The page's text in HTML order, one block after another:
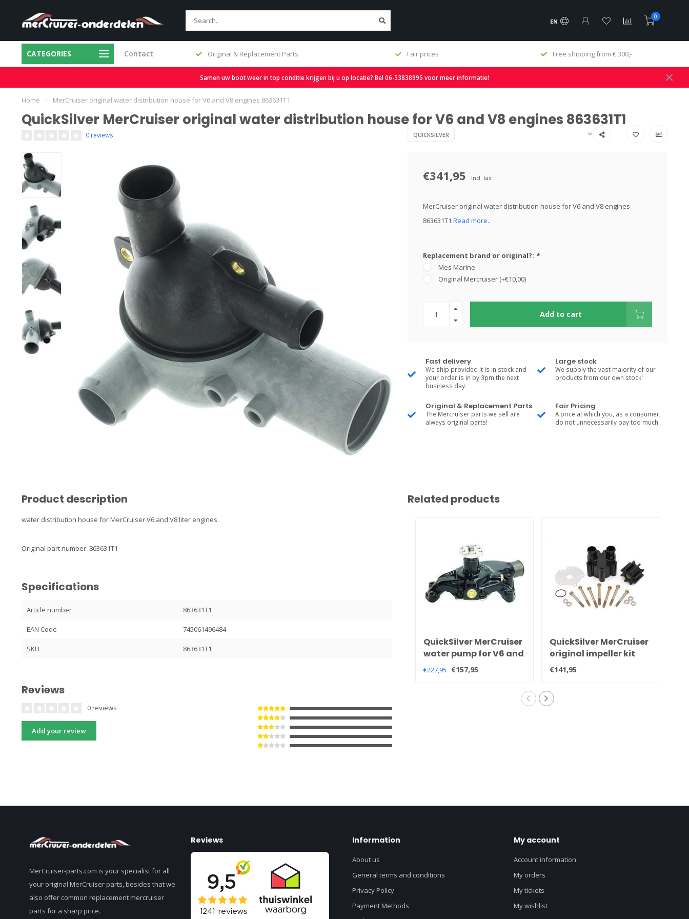
EN
0
CATEGORIES Contact
Fast delivery and large stock Original & Replacement Parts Fair prices Free shipping from € 300,-
Samen uw boot weer in top conditie krijgen bij u op locatie? Bel 06-53838995 voor meer informatie!
Home / MerCruiser original water distribution house for V6 and V8 engines 863631T1
QuickSilver MerCruiser original water distribution house for V6 and V8 engines 863631T1
0 reviews QUICKSILVER
€341,95 Incl. tax
MerCruiser original water distribution house for V6 and V8 engines
863631T1 Read more..
Replacement brand or original?: *
Mes Marine
Original Mercruiser (+€10,00)
Add to cart
Fast delivery
We ship provided it is in stock and
your order is in by 3pm the next
business day.
Large stock
We supply the vast majority of our
products from our own stock!
Original & Replacement Parts
The Mercruiser parts we sell are
always original parts!
Fair Pricing
A price at which you, as a consumer,
do not unnecessarily pay too much
Product description
water distribution house for MerCruiser V6 and V8 liter engines.
Original part number: 863631T1
Specifications
Article number 863631T1
EAN Code 745061496484
SKU 863631T1
Reviews
0 reviews
Add your review
Related products
QuickSilver MerCruiser
water pump for V6 and
V8 engines 8M0113734,
850399 1
€227,95 €157,95
QuickSilver MerCruiser
original impeller kit
with pump housing for
Bravo sterndrive 46-
807151A14
€141,95
MerCruiser-parts.com is your specialist for all
your original MerCruiser parts, besides that we
also offer common replacement mercruiser
parts for a sharp price.
Reviews Information
About us
General terms and conditions
Privacy Policy
Payment Methods
My account
Account information
My orders
My tickets
My wishlist